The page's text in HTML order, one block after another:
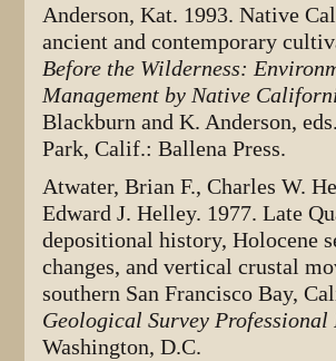
Anderson, Kat. 1993. Native
ancient and contemporary
Before the Wilderness:
Management by Native
Blackburn and K. Anderson,
Park, Calif.: Ballena Press.
Atwater, Brian F., Charles W.
Edward J. Helley. 1977. Late
depositional history, Holocene
changes, and vertical crustal
southern San Francisco Bay,
Geological Survey Professional
Washington, D.C.